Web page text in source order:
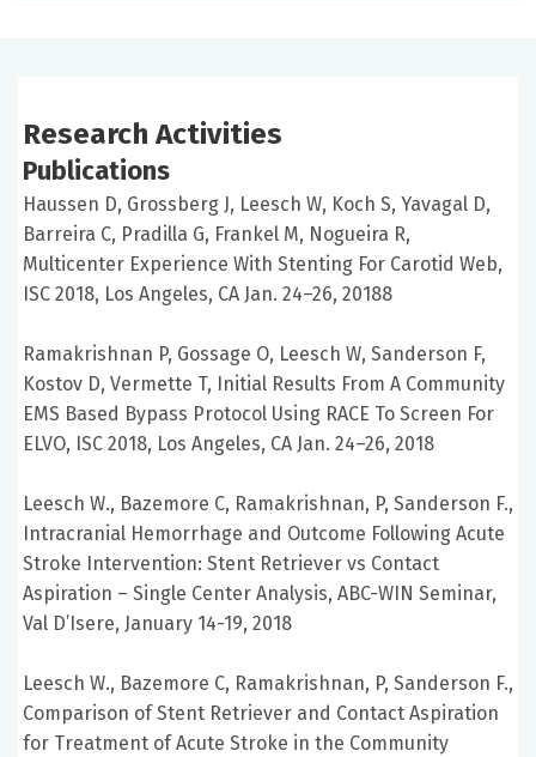
Research Activities
Publications
Haussen D, Grossberg J, Leesch W, Koch S, Yavagal D,
Barreira C, Pradilla G, Frankel M, Nogueira R,
Multicenter Experience With Stenting For Carotid Web,
ISC 2018, Los Angeles, CA Jan. 24–26, 20188
Ramakrishnan P, Gossage O, Leesch W, Sanderson F,
Kostov D, Vermette T, Initial Results From A Community
EMS Based Bypass Protocol Using RACE To Screen For
ELVO, ISC 2018, Los Angeles, CA Jan. 24–26, 2018
Leesch W., Bazemore C, Ramakrishnan, P, Sanderson F.,
Intracranial Hemorrhage and Outcome Following Acute
Stroke Intervention: Stent Retriever vs Contact
Aspiration – Single Center Analysis, ABC-WIN Seminar,
Val D’Isere, January 14-19, 2018
Leesch W., Bazemore C, Ramakrishnan, P, Sanderson F.,
Comparison of Stent Retriever and Contact Aspiration
for Treatment of Acute Stroke in the Community